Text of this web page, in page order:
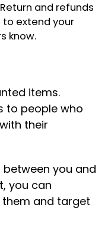
Return and refunds
to extend your
know.
items.
to people who
their
you and
you can
them and target